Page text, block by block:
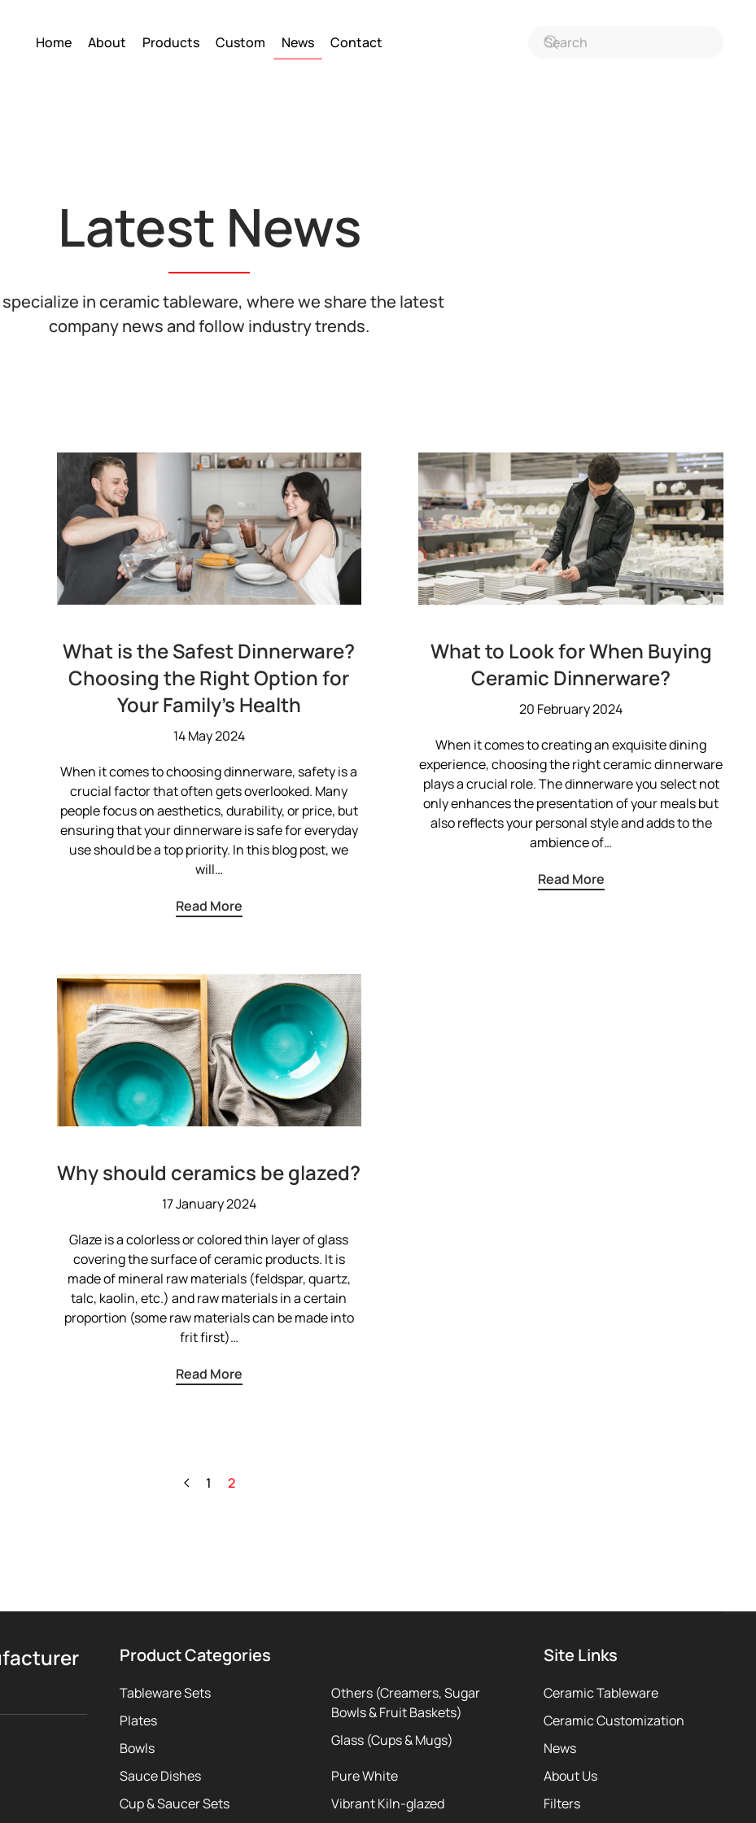
Home About Products Custom News Contact
Latest News
specialize in ceramic tableware, where we share the latest
company news and follow industry trends.
What is the Safest Dinnerware?
Choosing the Right Option for
Your Family's Health
14 May 2024
When it comes to choosing dinnerware, safety is a
crucial factor that often gets overlooked. Many
people focus on aesthetics, durability, or price, but
ensuring that your dinnerware is safe for everyday
use should be a top priority. In this blog post, we
will…
Read More
What to Look for When Buying
Ceramic Dinnerware?
20 February 2024
When it comes to creating an exquisite dining
experience, choosing the right ceramic dinnerware
plays a crucial role. The dinnerware you select not
only enhances the presentation of your meals but
also reflects your personal style and adds to the
ambience of…
Read More
Why should ceramics be glazed?
17 January 2024
Glaze is a colorless or colored thin layer of glass
covering the surface of ceramic products. It is
made of mineral raw materials (feldspar, quartz,
talc, kaolin, etc.) and raw materials in a certain
proportion (some raw materials can be made into
frit first)…
Read More
1 2
Product Categories
Tableware Sets
Plates
Bowls
Sauce Dishes
Cup & Saucer Sets
Others (Creamers, Sugar
Bowls & Fruit Baskets)
Glass (Cups & Mugs)
Pure White
Vibrant Kiln-glazed
Site Links
Ceramic Tableware
Ceramic Customization
News
About Us
Filters